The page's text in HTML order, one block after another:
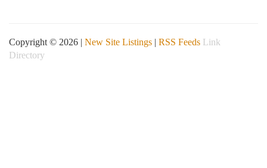
Copyright © 2026 | New Site Listings | RSS Feeds Link
Directory